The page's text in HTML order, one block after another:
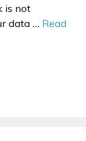
is not
data … Read